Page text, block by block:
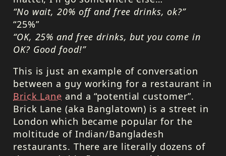
“No wait, 20% off and free drinks, ok?”
“25%”
“OK, 25% and free drinks, but you come in
OK? Good food!”
This is just an example of conversation
between a guy working for a restaurant in
Brick Lane and a “potential customer”.
Brick Lane (aka Banglatown) is a street in
London which became popular for the
moltitude of Indian/Bangladesh
restaurants. There are literally dozens of